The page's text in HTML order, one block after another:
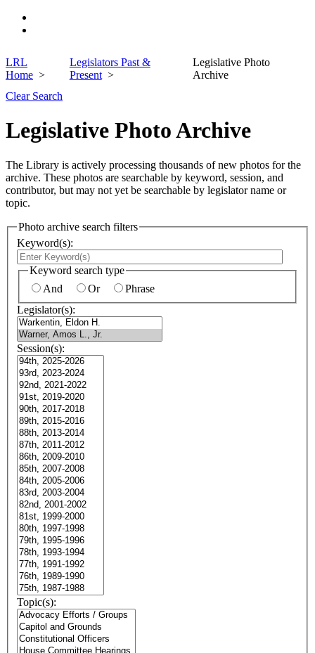
LRL
Home
Legislators Past &
Present
Legislative Photo
Archive
Clear Search
Legislative Photo Archive
The Library is actively processing thousands of new photos for the
archive. These photos are searchable by keyword, session, and
contributor, but may not yet be searchable by legislator name or
topic.
Photo archive search filters
Keyword(s):
Keyword search type
And
Or
Phrase
Legislator(s):
Session(s):
Topic(s):